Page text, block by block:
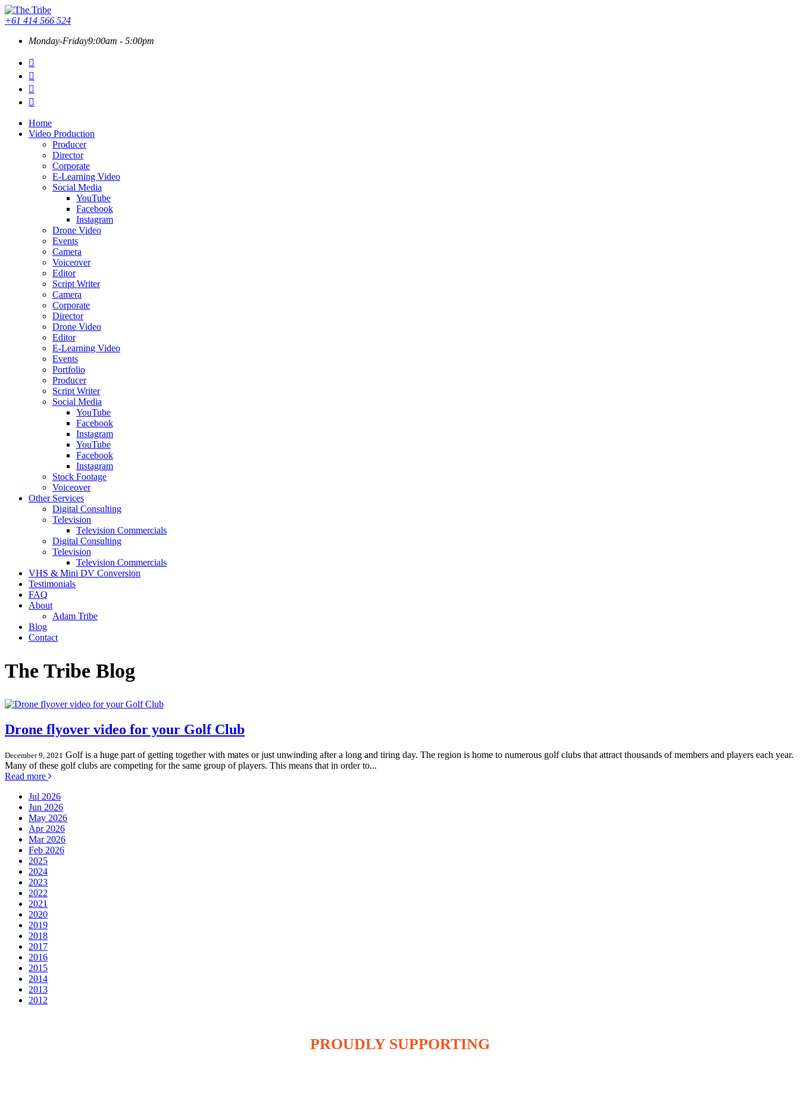
+61 414 566 524
Monday-Friday9:00am - 5:00pm
Home
Video Production
Producer
Director
Corporate
E-Learning Video
Social Media
YouTube
Facebook
Instagram
Drone Video
Events
Camera
Voiceover
Editor
Script Writer
Camera
Corporate
Director
Drone Video
Editor
E-Learning Video
Events
Portfolio
Producer
Script Writer
Social Media
YouTube
Facebook
Instagram
YouTube
Facebook
Instagram
Stock Footage
Voiceover
Other Services
Digital Consulting
Television
Television Commercials
Digital Consulting
Television
Television Commercials
VHS & Mini DV Conversion
Testimonials
FAQ
About
Adam Tribe
Blog
Contact
The Tribe Blog
Drone flyover video for your Golf Club
December 9, 2021 Golf is a huge part of getting together with mates or just unwinding after a long and tiring day. The region is home to numerous golf clubs that attract thousands of members and players each year.
Many of these golf clubs are competing for the same group of players. This means that in order to...
Read more
Jul 2026
Jun 2026
May 2026
Apr 2026
Mar 2026
Feb 2026
2025
2024
2023
2022
2021
2020
2019
2018
2017
2016
2015
2014
2013
2012
PROUDLY SUPPORTING